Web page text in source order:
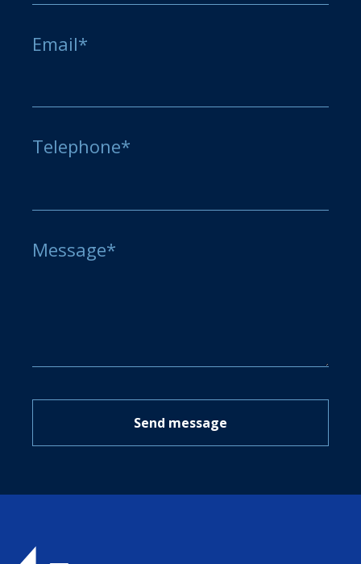
Email*
Telephone*
Message*
Send message